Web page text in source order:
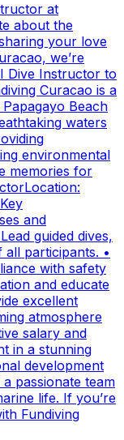
at
about the
your love
we’re
Dive Instructor to
Curacao is a
Beach
waters
environmental
memories for
and
guided dives,
participants. •
with safety
and educate
excellent
atmosphere
salary and
in a stunning
development
passionate team
life. If you’re
Fundiving